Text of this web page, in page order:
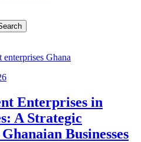
Enterprises in
A Strategic
Businesses